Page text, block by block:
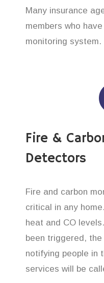
Many insurance
members who
monitoring system.
Fire &
Detectors
Fire and carbon
critical in any
heat and CO
been triggered, the
notifying people in
services will be